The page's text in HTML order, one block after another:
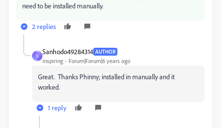
need to be installed manually.
2 replies
S
Sanhodo49284314 AUTHOR
Inspiring Forum|Forum|6 years ago
Great. Thanks Phinny; installed in manually and it
worked.
1 reply